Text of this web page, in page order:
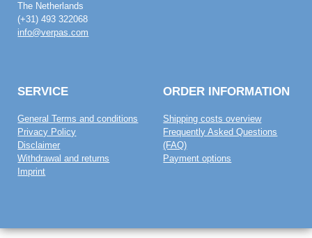
The Netherlands
(+31) 493 322068
info@verpas.com
SERVICE
General Terms and conditions
Privacy Policy
Disclaimer
Withdrawal and returns
Imprint
ORDER INFORMATION
Shipping costs overview
Frequently Asked Questions
(FAQ)
Payment options